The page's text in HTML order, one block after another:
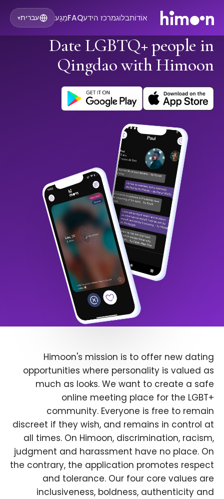
אוֹדוֹתבלוגמרכז הידעFAQמַגָע עברית▾
Date LGBTQ+ people in
Qingdao with Himoon
Himoon's mission is to offer new dating
opportunities where personality is valued as
much as looks. We want to create a safe
online meeting place for the LGBT+
community. Everyone is free to remain
discreet if they wish, and remains in control at
all times. On Himoon, discrimination, racism,
judgment and harassment have no place. On
the contrary, the application promotes respect
and tolerance. Our four core values are
inclusiveness, boldness, authenticity and